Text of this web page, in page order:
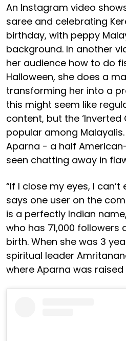
An Instagram video
saree and celebrating
birthday, with peppy
background. In another
her audience how to do
Halloween, she does a
transforming her into a
this might seem like
content, but the
popular among
Aparna - a half
seen chatting away in
“If I close my eyes, I
says one user on the
is a perfectly Indian
who has 71,000 followers
birth. When she was 3
spiritual leader
where Aparna was raised